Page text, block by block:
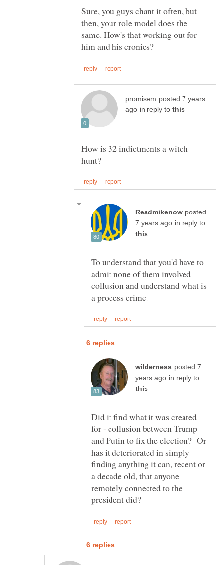
Sure, you guys chant it often, but
then, your role model does the
same. How's that working out for
posted 7 years
in reply to
How is 32 indictments a witch
posted
in reply to
To understand that you'd have to
admit none of them involved
collusion and understand what is
posted 7
in reply to
Did it find what it was created
for - collusion between Trump
and Putin to fix the election? Or
has it deteriorated in simply
finding anything it can, recent or
a decade old, that anyone
remotely connected to the